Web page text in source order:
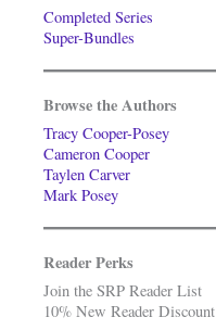
Completed Series
Super-Bundles
Browse the Authors
Tracy Cooper-Posey
Cameron Cooper
Taylen Carver
Mark Posey
Reader Perks
Join the SRP Reader List
10% New Reader Discount